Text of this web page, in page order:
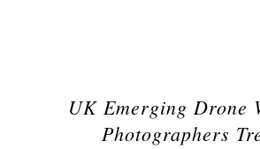
UK Emerging Drone
Photographers